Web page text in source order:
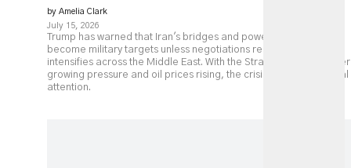
by Amelia Clark
July 15, 2026
Trump has warned that Iran's bridges and power plants could
become military targets unless negotiations resume, as fighting
intensifies across the Middle East. With the Strait of Hormuz under
growing pressure and oil prices rising, the crisis is drawing global
attention.